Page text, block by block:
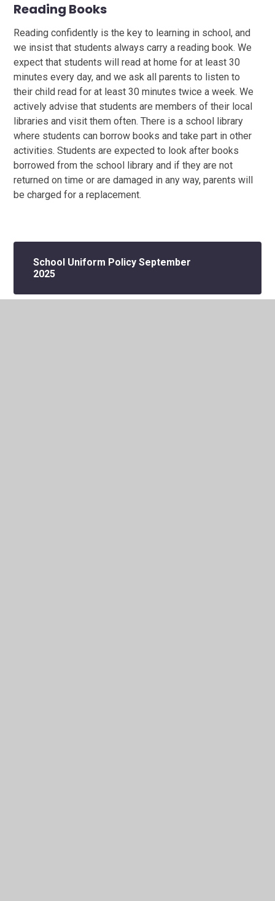
Reading Books
Reading confidently is the key to learning in school, and
we insist that students always carry a reading book. We
expect that students will read at home for at least 30
minutes every day, and we ask all parents to listen to
their child read for at least 30 minutes twice a week. We
actively advise that students are members of their local
libraries and visit them often. There is a school library
where students can borrow books and take part in other
activities. Students are expected to look after books
borrowed from the school library and if they are not
returned on time or are damaged in any way, parents will
be charged for a replacement.
School Uniform Policy September
2025